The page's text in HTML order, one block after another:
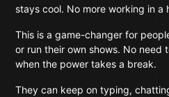
stays cool. No more working in a
This is a game-changer for
or run their own shows. No need
when the power takes a break.
They can keep on typing,